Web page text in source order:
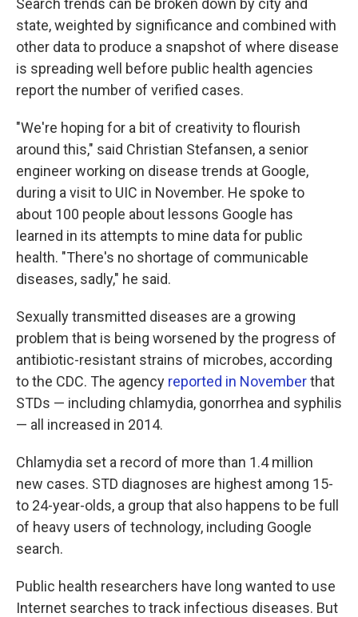
Search trends can be broken down by city and
state, weighted by significance and combined with
other data to produce a snapshot of where disease
is spreading well before public health agencies
report the number of verified cases.
"We're hoping for a bit of creativity to flourish
around this," said Christian Stefansen, a senior
engineer working on disease trends at Google,
during a visit to UIC in November. He spoke to
about 100 people about lessons Google has
learned in its attempts to mine data for public
health. "There's no shortage of communicable
diseases, sadly," he said.
Sexually transmitted diseases are a growing
problem that is being worsened by the progress of
antibiotic-resistant strains of microbes, according
to the CDC. The agency reported in Novemberthat
STDs — including chlamydia, gonorrhea and syphilis
— all increased in 2014.
Chlamydia set a record of more than 1.4 million
new cases. STD diagnoses are highest among 15-
to 24-year-olds, a group that also happens to be full
of heavy users of technology, including Google
search.
Public health researchers have long wanted to use
Internet searches to track infectious diseases. But